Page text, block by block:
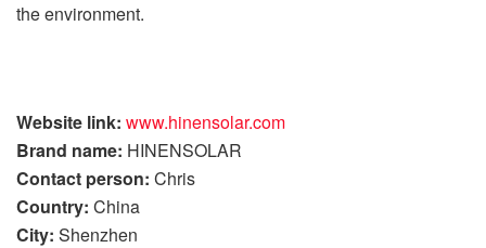
the environment.
Website link: www.hinensolar.com
Brand name: HINENSOLAR
Contact person: Chris
Country: China
City: Shenzhen